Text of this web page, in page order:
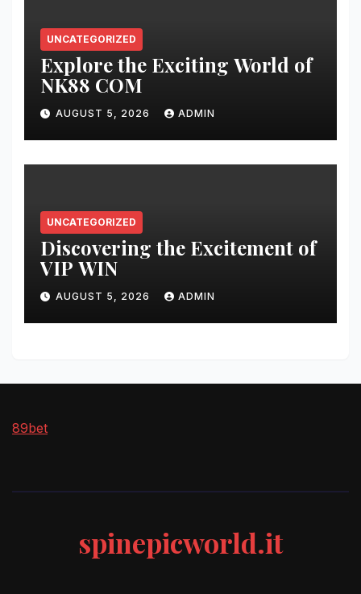
UNCATEGORIZED
Explore the Exciting World of
NK88 COM
AUGUST 5, 2026 ADMIN
UNCATEGORIZED
Discovering the Excitement of
VIP WIN
AUGUST 5, 2026 ADMIN
89bet
spinepicworld.it